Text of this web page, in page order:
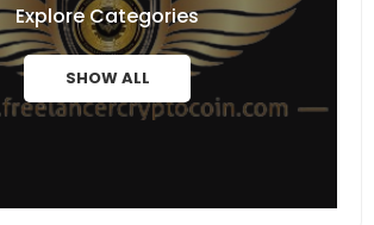
Explore Categories
SHOW ALL